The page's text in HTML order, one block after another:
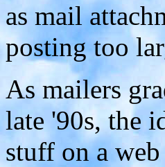
as mail
posting too
As mailers
late '90s, the
stuff on a